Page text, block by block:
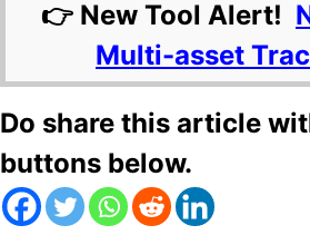
👉 New Tool Alert!
Multi-asset
Do share this article
buttons below.